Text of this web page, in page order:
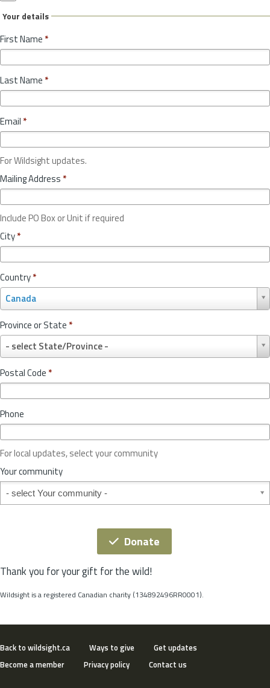
Your details
First Name *
Last Name *
Email *
For Wildsight updates.
Mailing Address *
Include PO Box or Unit if required
City*
Country*
Canada
o
u
n
r
y
*
Province or State *
- select State/Province -
r
o
v
c
o
r
S
t
t
Postal Code *
Phone
For local updates, select your community
Your community
Your community
Donate
Thank you for your gift for the wild!
Wildsight is a registered Canadian charity (134892496RR0001).
Back to wildsight.ca Ways to give
Get updates
Become a member
Privacy policy Contact us